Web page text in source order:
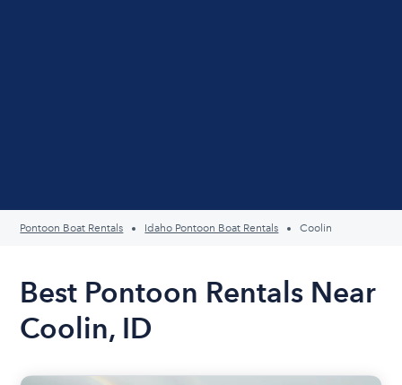
Pontoon Boat Rentals Idaho Pontoon Boat Rentals Coolin
Best Pontoon Rentals Near
Coolin, ID